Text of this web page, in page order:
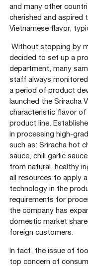
and many other
cherished and aspired
Vietnamese flavor,
Without stopping by
decided to set up a
department, many
staff always
a period of product
launched the Sriracha
characteristic flavor of
product line.
in processing high-
such as: Sriracha hot
sauce, chili garlic
from natural, healthy
all resources to apply
technology in the
requirements for
the company has
domestic market
foreign customers.
In fact, the issue of
top concern of